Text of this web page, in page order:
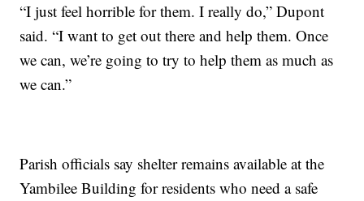
“I just feel horrible for them. I really do,” Dupont
said. “I want to get out there and help them. Once
we can, we’re going to try to help them as much as
we can.”
Parish officials say shelter remains available at the
Yambilee Building for residents who need a safe